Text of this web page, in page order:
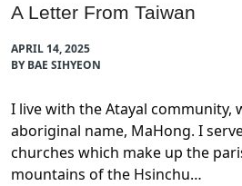
A Letter From Taiwan
APRIL 14, 2025
BY BAE SIHYEON
I live with the Atayal community,
aboriginal name, MaHong. I
churches which make up the
mountains of the Hsinchu…